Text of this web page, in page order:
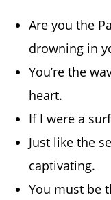
Are you the
drowning in
You’re the
heart.
If I were a
Just like the
captivating.
You must be